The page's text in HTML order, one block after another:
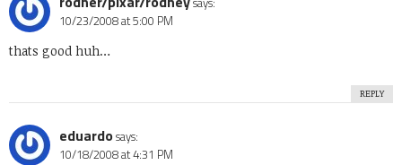
10/23/2008 at 5:00 PM
thats good huh…
REPLY
eduardosays:
10/18/2008 at 4:31 PM